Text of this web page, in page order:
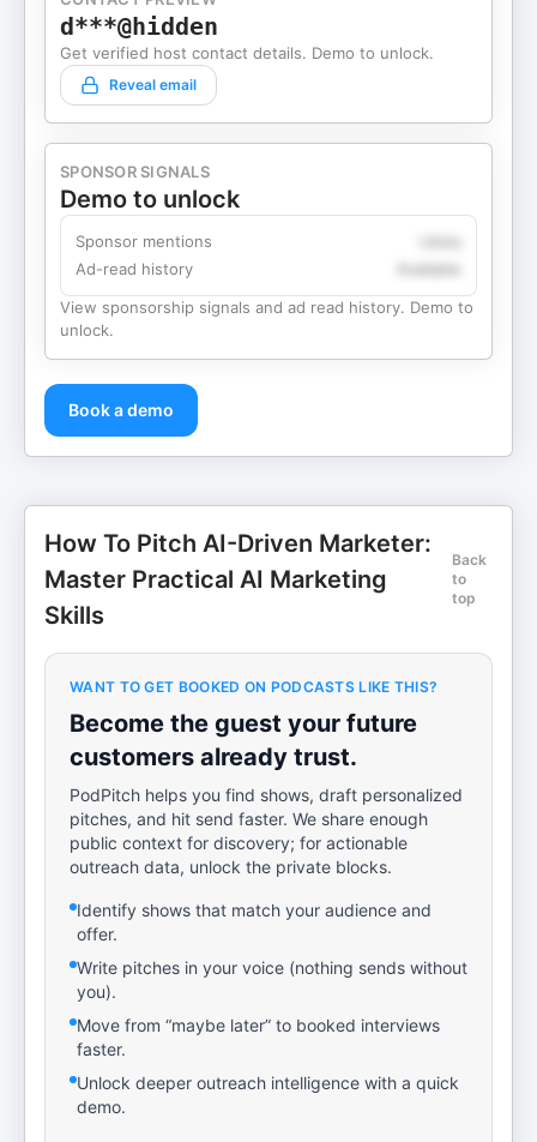
d***@hidden
Get verified host contact details. Demo to unlock.
Reveal email
SPONSOR SIGNALS
Demo to unlock
Sponsor mentions
Ad-read history
View sponsorship signals and ad read history. Demo to
unlock.
Book a demo
How To Pitch AI-Driven Marketer:
Master Practical AI Marketing
Skills
Back
to
top
WANT TO GET BOOKED ON PODCASTS LIKE THIS?
Become the guest your future
customers already trust.
PodPitch helps you find shows, draft personalized
pitches, and hit send faster. We share enough
public context for discovery; for actionable
outreach data, unlock the private blocks.
Identify shows that match your audience and
offer.
Write pitches in your voice (nothing sends without
you).
Move from “maybe later” to booked interviews
faster.
Unlock deeper outreach intelligence with a quick
demo.